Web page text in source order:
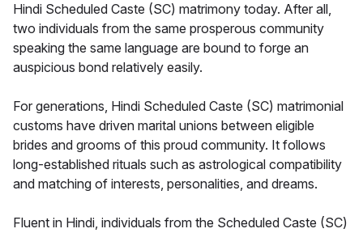
Hindi Scheduled Caste (SC) matrimony today. After all,
two individuals from the same prosperous community
speaking the same language are bound to forge an
auspicious bond relatively easily.
For generations, Hindi Scheduled Caste (SC) matrimonial
customs have driven marital unions between eligible
brides and grooms of this proud community. It follows
long-established rituals such as astrological compatibility
and matching of interests, personalities, and dreams.
Fluent in Hindi, individuals from the Scheduled Caste (SC)